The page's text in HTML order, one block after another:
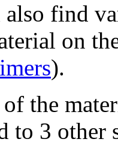
find
on
).
of the
to 3 other